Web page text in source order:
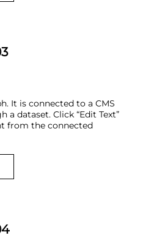
It is connected to a CMS
a dataset. Click “Edit Text”
from the connected